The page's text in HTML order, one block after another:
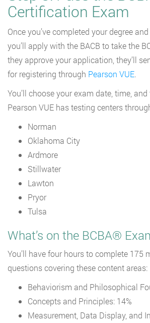
Certification Exam
Once you’ve completed your degree
you’ll apply with the BACB to take the
they approve your application, they’ll
for registering through Pearson VUE.
You’ll choose your exam date, time,
Pearson VUE has testing centers
Norman
Oklahoma City
Ardmore
Stillwater
Lawton
Pryor
Tulsa
What’s on the BCBA®
You’ll have four hours to complete 175
questions covering these content areas:
Behaviorism and Philosophical
Concepts and Principles: 14%
Measurement, Data Display, and